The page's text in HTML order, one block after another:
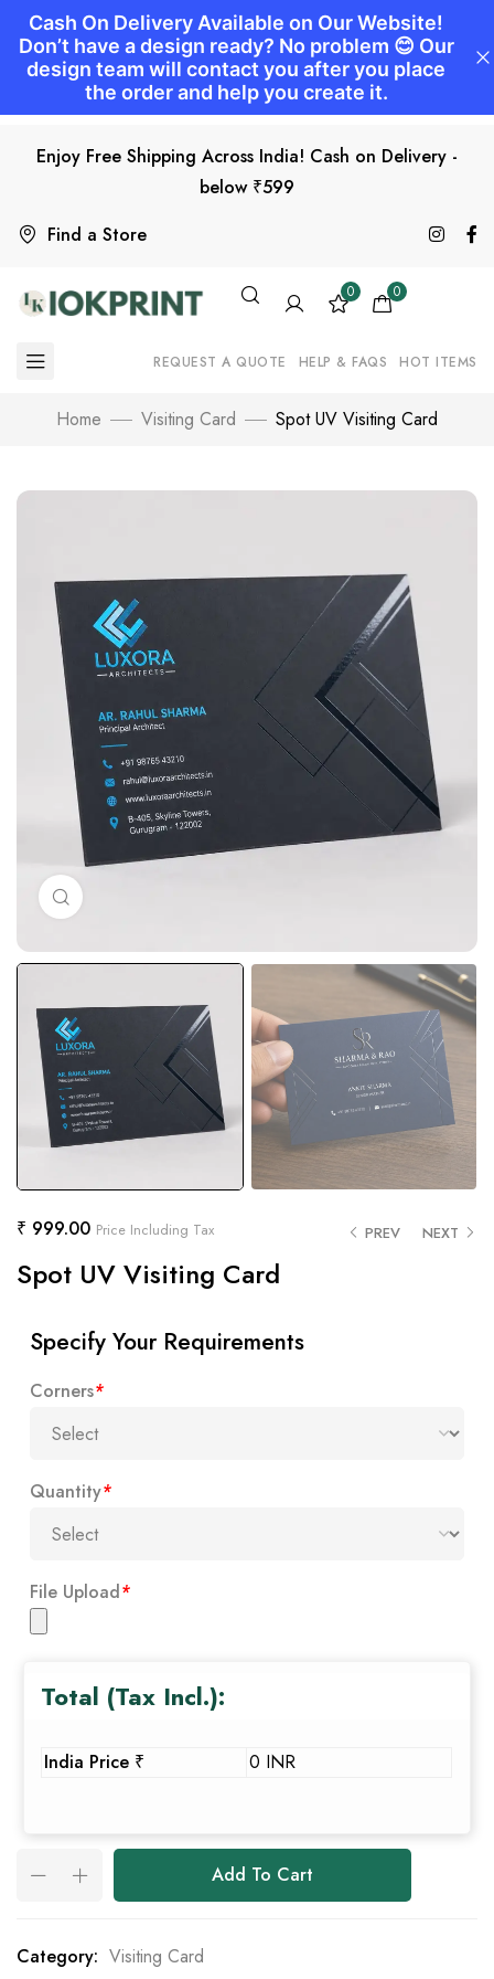
Find a Store
Enjoy Free Shipping Across India! Cash on Delivery -
below ₹599
0 0
REQUEST A QUOTE HELP & FAQS HOT ITEMS
Home Visiting Card Spot UV Visiting Card
PREV NEXT
₹ 999.00 Price Including Tax
Spot UV Visiting Card
Specify Your Requirements
Corners*
Quantity*
File Upload*
Total (Tax Incl.):
India Price ₹ 0 INR
Add To Cart
Category: Visiting Card